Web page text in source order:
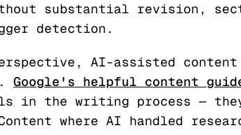
substantial revision,
detection.
AI-assisted
Google's helpful content
in the writing process —
where AI handled